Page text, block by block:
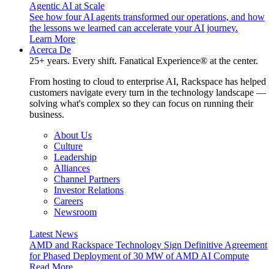
Agentic AI at Scale
See how four AI agents transformed our operations, and how
the lessons we learned can accelerate your AI journey.
Learn More
Acerca De
25+ years. Every shift. Fanatical Experience® at the center.
From hosting to cloud to enterprise AI, Rackspace has helped
customers navigate every turn in the technology landscape —
solving what's complex so they can focus on running their
business.
About Us
Culture
Leadership
Alliances
Channel Partners
Investor Relations
Careers
Newsroom
Latest News
AMD and Rackspace Technology Sign Definitive Agreement
for Phased Deployment of 30 MW of AMD AI Compute